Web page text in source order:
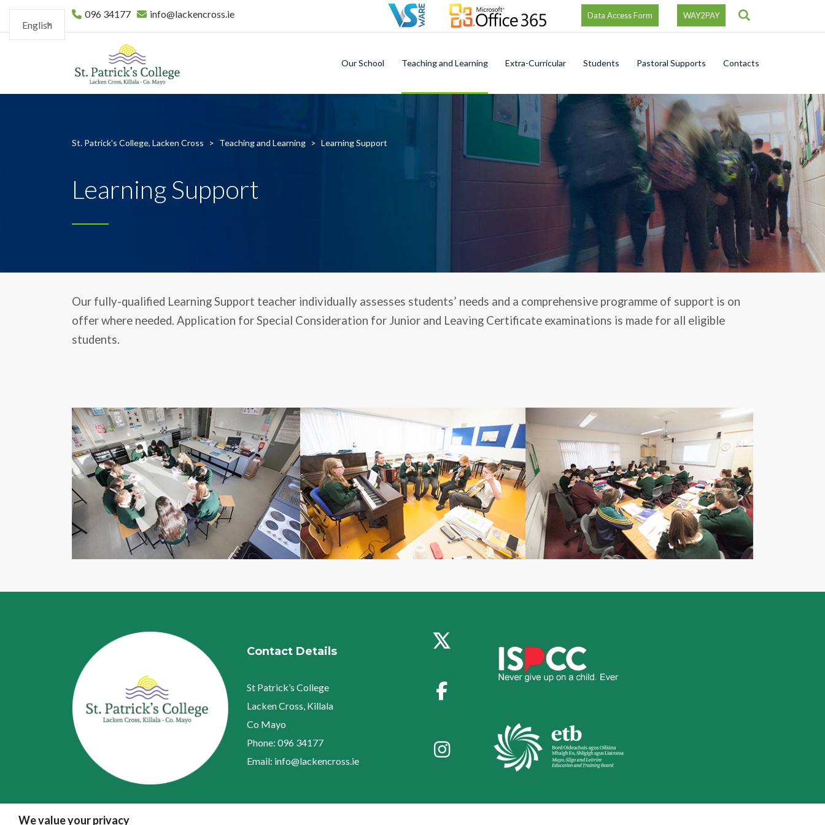
096 34177 info@lackencross.ie Search
Data Access Form WAY2PAY
Our School Teaching and Learning Extra-Curricular Students Pastoral Supports Contacts
St. Patrick's College, Lacken Cross > Teaching and Learning > Learning Support
Learning Support
Our fully-qualified Learning Support teacher individually assesses students’ needs and a comprehensive programme of support is on
offer where needed. Application for Special Consideration for Junior and Leaving Certificate examinations is made for all eligible
students.
Contact Details
St Patrick’s College
Lacken Cross, Killala
Co Mayo
Phone: 096 34177
Email: info@lackencross.ie
English
We value your privacy